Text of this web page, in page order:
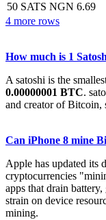
50 SATS NGN 6.69
4 more rows
How much is 1
A satoshi is the
0.00000001 BTC.
and creator of Bitcoin,
Can iPhone 8 mine
Apple has updated its
cryptocurrencies
apps that drain battery,
strain on device
mining.